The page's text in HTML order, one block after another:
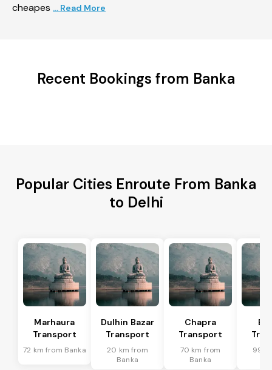
cheapes ... Read More
Recent Bookings from Banka
Popular Cities Enroute From Banka
to Delhi
Marhaura
Transport
72 km from Banka
Dulhin Bazar
Transport
20 km from
Banka
Chapra
Transport
70 km from
Banka
99